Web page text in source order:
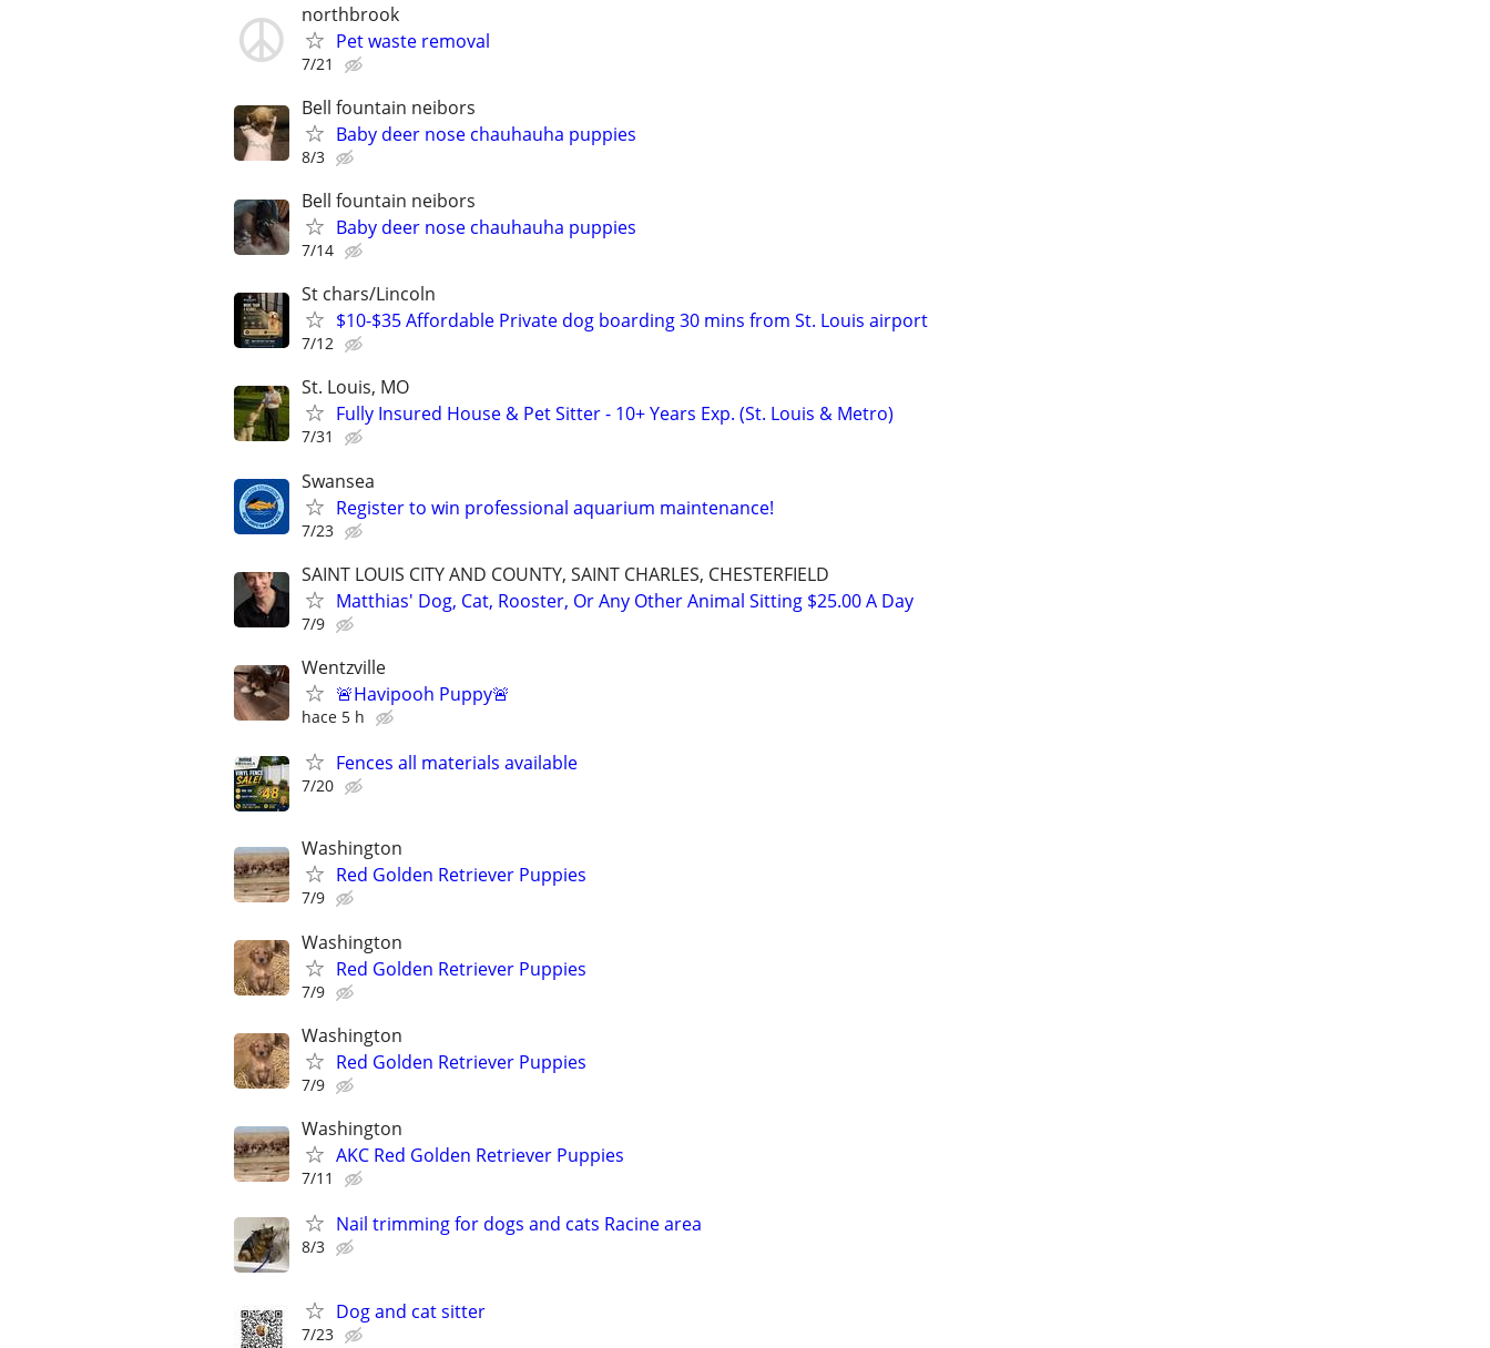
northbrook
Pet waste removal
7/21
Bell fountain neibors
Baby deer nose chauhauha puppies
8/3
Bell fountain neibors
Baby deer nose chauhauha puppies
7/14
St chars/Lincoln
$10-$35 Affordable Private dog boarding 30 mins from St. Louis airport
7/12
St. Louis, MO
Fully Insured House & Pet Sitter - 10+ Years Exp. (St. Louis & Metro)
7/31
Swansea
Register to win professional aquarium maintenance!
7/23
SAINT LOUIS CITY AND COUNTY, SAINT CHARLES, CHESTERFIELD
Matthias' Dog, Cat, Rooster, Or Any Other Animal Sitting $25.00 A Day
7/9
Wentzville
🚨Havipooh Puppy🚨
hace 5 h
Fences all materials available
7/20
Washington
Red Golden Retriever Puppies
7/9
Washington
Red Golden Retriever Puppies
7/9
Washington
Red Golden Retriever Puppies
7/9
Washington
AKC Red Golden Retriever Puppies
7/11
Nail trimming for dogs and cats Racine area
8/3
Dog and cat sitter
7/23